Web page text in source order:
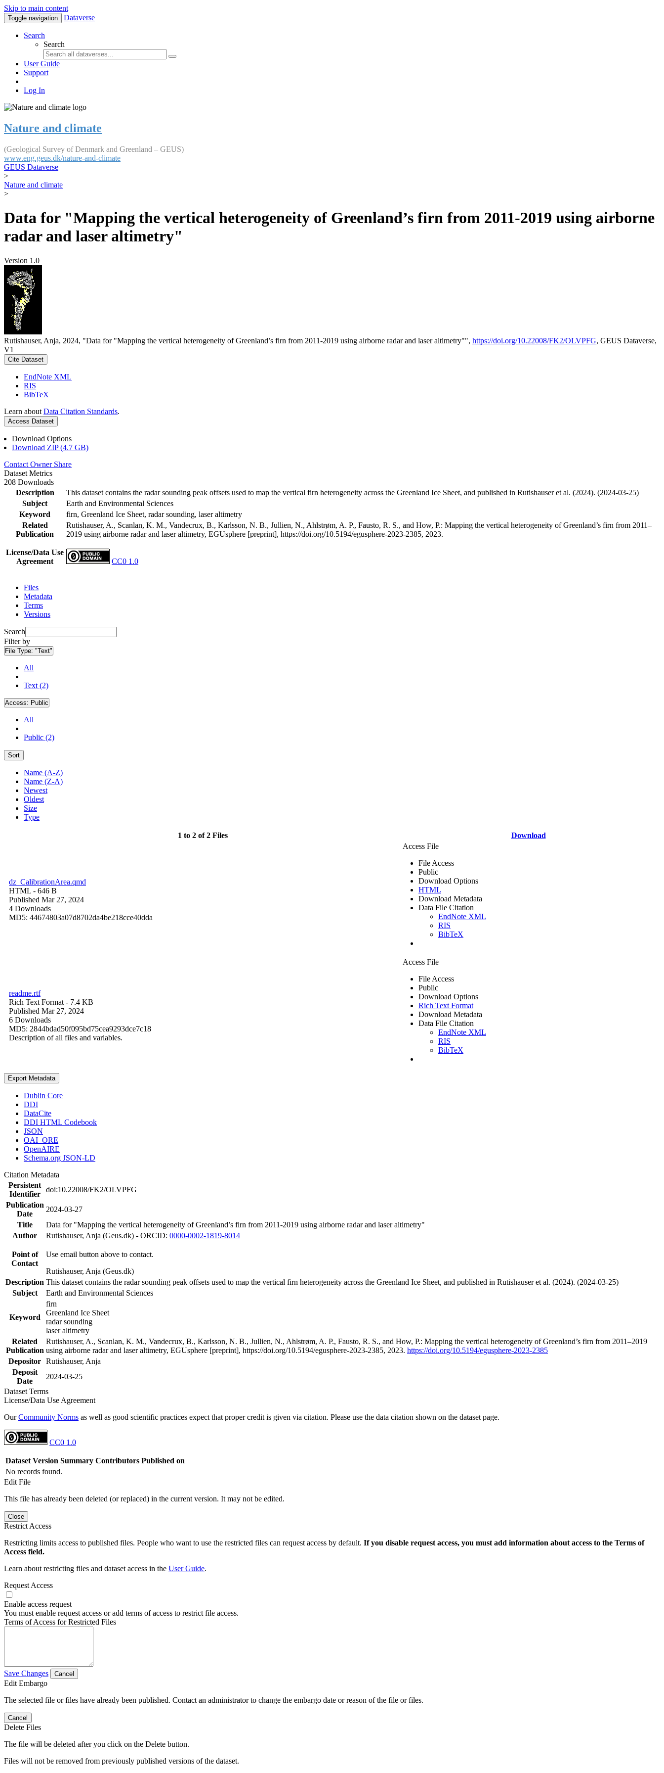
Skip to main content
Toggle navigation Dataverse
Search
Search
User Guide
Support
Log In
Nature and climate
(Geological Survey of Denmark and Greenland – GEUS)
www.eng.geus.dk/nature-and-climate
GEUS Dataverse
>
Nature and climate
>
Data for "Mapping the vertical heterogeneity of Greenland’s firn from 2011-2019 using airborne
radar and laser altimetry"
Version 1.0
Rutishauser, Anja, 2024, "Data for "Mapping the vertical heterogeneity of Greenland’s firn from 2011-2019 using airborne radar and laser altimetry"", https://doi.org/10.22008/FK2/OLVPFG, GEUS Dataverse,
V1
Cite Dataset
EndNote XML
RIS
BibTeX
Learn about Data Citation Standards.
Access Dataset
Download Options
Download ZIP (4.7 GB)
Contact Owner Share
Dataset Metrics
208 Downloads
Description
This dataset contains the radar sounding peak offsets used to map the vertical firn heterogeneity across the Greenland Ice Sheet, and published in Rutishauser et al. (2024). (2024-03-25)
Subject
Earth and Environmental Sciences
Keyword
firn, Greenland Ice Sheet, radar sounding, laser altimetry
Related
Publication
Rutishauser, A., Scanlan, K. M., Vandecrux, B., Karlsson, N. B., Jullien, N., Ahlstrøm, A. P., Fausto, R. S., and How, P.: Mapping the vertical heterogeneity of Greenland’s firn from 2011–
2019 using airborne radar and laser altimetry, EGUsphere [preprint], https://doi.org/10.5194/egusphere-2023-2385, 2023.
License/Data Use
Agreement
CC0 1.0
Files
Metadata
Terms
Versions
Search
Filter by
File Type: "Text"
All
Text (2)
Access: Public
All
Public (2)
Sort
Name (A-Z)
Name (Z-A)
Newest
Oldest
Size
Type
1 to 2 of 2 Files Download
dz_CalibrationArea.qmd
HTML - 646 B
Published Mar 27, 2024
4 Downloads
MD5: 44674803a07d8702da4be218cce40dda
Access File
File Access
Public
Download Options
HTML
Download Metadata
Data File Citation
EndNote XML
RIS
BibTeX
readme.rtf
Rich Text Format - 7.4 KB
Published Mar 27, 2024
6 Downloads
MD5: 2844bdad50f095bd75cea9293dce7c18
Description of all files and variables.
Access File
File Access
Public
Download Options
Rich Text Format
Download Metadata
Data File Citation
EndNote XML
RIS
BibTeX
Export Metadata
Dublin Core
DDI
DataCite
DDI HTML Codebook
JSON
OAI_ORE
OpenAIRE
Schema.org JSON-LD
Citation Metadata
Persistent
Identifier
doi:10.22008/FK2/OLVPFG
Publication
Date
2024-03-27
Title
Data for "Mapping the vertical heterogeneity of Greenland’s firn from 2011-2019 using airborne radar and laser altimetry"
Author
Rutishauser, Anja (Geus.dk) - ORCID: 0000-0002-1819-8014
Point of
Contact
Use email button above to contact.
Rutishauser, Anja (Geus.dk)
Description This dataset contains the radar sounding peak offsets used to map the vertical firn heterogeneity across the Greenland Ice Sheet, and published in Rutishauser et al. (2024). (2024-03-25)
Subject
Earth and Environmental Sciences
Keyword
firn
Greenland Ice Sheet
radar sounding
laser altimetry
Related
Publication
Rutishauser, A., Scanlan, K. M., Vandecrux, B., Karlsson, N. B., Jullien, N., Ahlstrøm, A. P., Fausto, R. S., and How, P.: Mapping the vertical heterogeneity of Greenland’s firn from 2011–2019
using airborne radar and laser altimetry, EGUsphere [preprint], https://doi.org/10.5194/egusphere-2023-2385, 2023. https://doi.org/10.5194/egusphere-2023-2385
Depositor Rutishauser, Anja
Deposit
Date
2024-03-25
Dataset Terms
License/Data Use Agreement
OurCommunity Norms as well as good scientific practices expect that proper credit is given via citation. Please use the data citation shown on the dataset page.
CC0 1.0
Dataset Version Summary Contributors Published on
No records found.
Edit File
This file has already been deleted (or replaced) in the current version. It may not be edited.
Close
Restrict Access
Restricting limits access to published files. People who want to use the restricted files can request access by default. If you disable request access, you must add information about access to the Terms of
Access field.
Learn about restricting files and dataset access in the User Guide.
Request Access
Enable access request
You must enable request access or add terms of access to restrict file access.
Terms of Access for Restricted Files
Save Changes Cancel
Edit Embargo
The selected file or files have already been published. Contact an administrator to change the embargo date or reason of the file or files.
Cancel
Delete Files
The file will be deleted after you click on the Delete button.
Files will not be removed from previously published versions of the dataset.